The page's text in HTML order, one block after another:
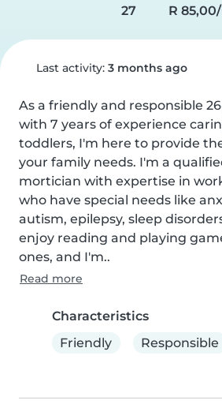
27
R
Last activity: 3 months ago
As a friendly and responsible
with 7 years of experience
toddlers, I'm here to provide
your family needs. I'm a
mortician with expertise in
who have special needs like
autism, epilepsy, sleep
enjoy reading and playing
ones, and I'm..
Read more
Characteristics
Friendly
Responsible